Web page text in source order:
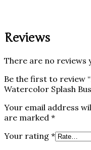
Reviews
There are no reviews
Be the first to review
Watercolor Splash
Your email address
are marked *
Your rating *